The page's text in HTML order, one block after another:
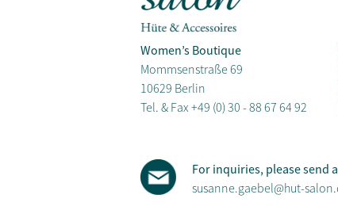
Women’s Boutique
Mommsenstraße 69
10629 Berlin
Tel. & Fax +49 (0) 30 - 88 67 64 92
For inquiries, please send
susanne.gaebel@hut-